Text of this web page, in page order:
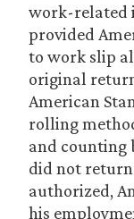
work-related
provided
to work slip
original
American
rolling
and counting
did not
authorized,
his